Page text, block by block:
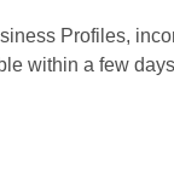
Profiles,
within a few